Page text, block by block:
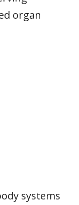
organ
systems